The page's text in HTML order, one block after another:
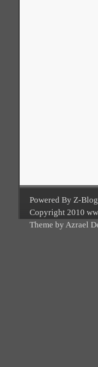
Powered By Z-
Copyright 2010
Theme by Azrael